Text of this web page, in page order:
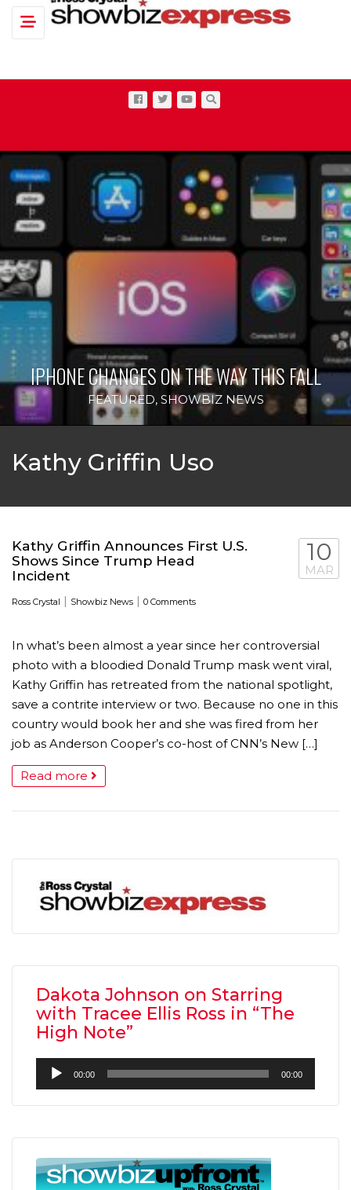
Toggle navigation
IPHONE CHANGES ON THE WAY THIS FALL
FEATURED, SHOWBIZ NEWS
Kathy Griffin Uso
Kathy Griffin Announces First U.S.
Shows Since Trump Head
Incident
Ross Crystal | Showbiz News | 0 Comments
10
MAR
In what’s been almost a year since her controversial
photo with a bloodied Donald Trump mask went viral,
Kathy Griffin has retreated from the national spotlight,
save a contrite interview or two. Because no one in this
country would book her and she was fired from her
job as Anderson Cooper’s co-host of CNN’s New […]
Read more
Dakota Johnson on Starring
with Tracee Ellis Ross in “The
High Note”
Audio
Player
00:00 00:00